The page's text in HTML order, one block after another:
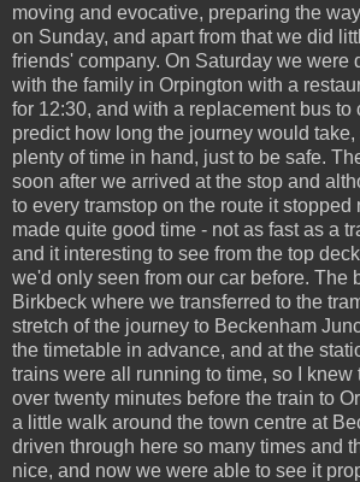
moving and evocative, preparing the
on Sunday, and apart from that we did
friends' company. On Saturday we were
with the family in Orpington with a
for 12:30, and with a replacement bus to
predict how long the journey would take,
plenty of time in hand, just to be safe.
soon after we arrived at the stop and
to every tramstop on the route it stopped
made quite good time - not as fast as a
and it interesting to see from the top
we'd only seen from our car before. The
Birkbeck where we transferred to the
stretch of the journey to Beckenham
the timetable in advance, and at the
trains were all running to time, so I knew
over twenty minutes before the train to
a little walk around the town centre at
driven through here so many times and
nice, and now we were able to see it